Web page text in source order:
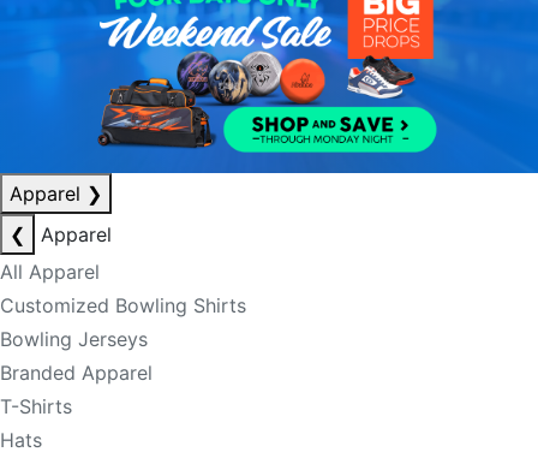
Apparel ❯
❮
Apparel
All Apparel
Customized Bowling Shirts
Bowling Jerseys
Branded Apparel
T-Shirts
Hats